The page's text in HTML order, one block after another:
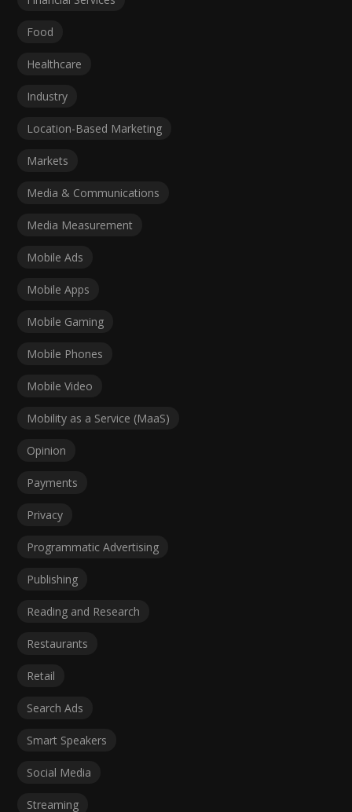
Food
Healthcare
Industry
Location-Based Marketing
Markets
Media & Communications
Media Measurement
Mobile Ads
Mobile Apps
Mobile Gaming
Mobile Phones
Mobile Video
Mobility as a Service (MaaS)
Opinion
Payments
Privacy
Programmatic Advertising
Publishing
Reading and Research
Restaurants
Retail
Search Ads
Smart Speakers
Social Media
Streaming